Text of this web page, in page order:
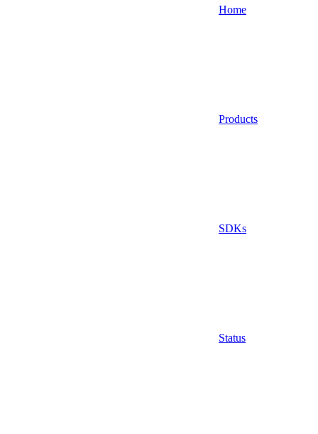
Home
Products
SDKs
Status